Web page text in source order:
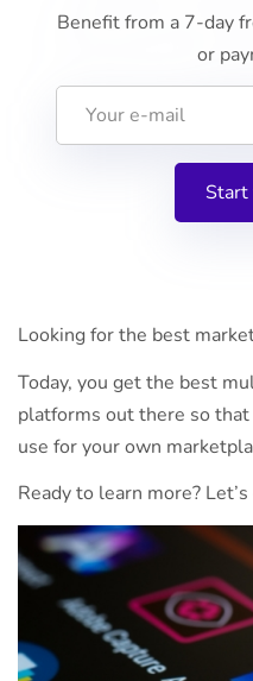
Benefit from a 7-day
or
Looking for the best
Today, you get the best
platforms out there so that
use for your own
Ready to learn more? Let’s